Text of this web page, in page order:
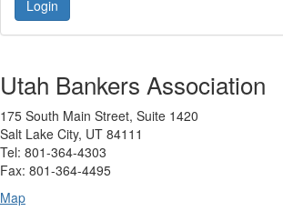
Utah Bankers Association
175 South Main Street, Suite 1420
Salt Lake City, UT 84111
Tel: 801-364-4303
Fax: 801-364-4495
Map